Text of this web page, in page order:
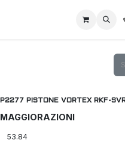
Motorbike
P2277 PISTONE VORTEX RKF-
MAGGIORAZIONI